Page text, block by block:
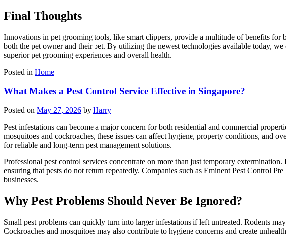
Final Thoughts
Innovations in pet grooming tools, like smart clippers, provide a multitude of benefits
both the pet owner and their pet. By utilizing the newest technologies available today,
superior pet grooming experiences and overall health.
Posted in Home
What Makes a Pest Control Service Effective in Singapore?
Posted on May 27, 2026 by Harry
Pest infestations can become a major concern for both residential and commercial
mosquitoes and cockroaches, these issues can affect hygiene, property conditions, and
for reliable and long-term pest management solutions.
Professional pest control services concentrate on more than just temporary
ensuring that pests do not return repeatedly. Companies such as Eminent Pest Control
businesses.
Why Pest Problems Should Never Be Ignored?
Small pest problems can quickly turn into larger infestations if left untreated. Rodents
Cockroaches and mosquitoes may also contribute to hygiene concerns and create